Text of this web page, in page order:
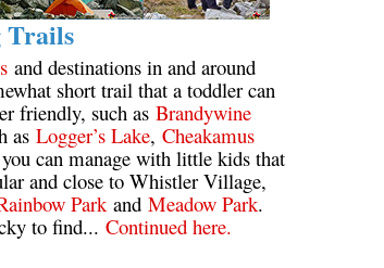
and destinations in and around
short trail that a toddler can
friendly, such as Brandywine
as Logger’s Lake, Cheakamus
can manage with little kids that
and close to Whistler Village,
Parkand Meadow Park.
to find... Continued here.